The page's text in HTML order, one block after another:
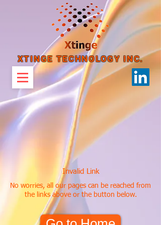
XTINGE TECHNOLOGY INC.
Invalid Link
No worries, all our pages can be reached from
the links above or the button below.